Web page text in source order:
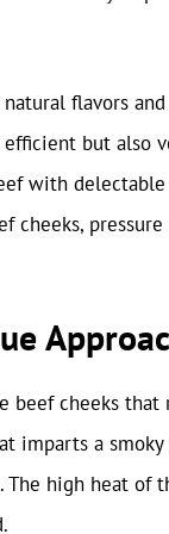
flavors
but
with
cheeks,
beef cheeks
imparts a
high heat